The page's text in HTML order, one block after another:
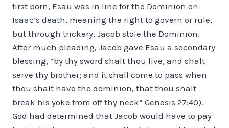
first born, Esau was in line for the Dominion on
Isaac’s death, meaning the right to govern or rule,
but through trickery, Jacob stole the Dominion.
After much pleading, Jacob gave Esau a secondary
blessing, “by thy sword shalt thou live, and shalt
serve thy brother; and it shall come to pass when
thou shalt have the dominion, that thou shalt
break his yoke from off thy neck” Genesis 27:40).
God had determined that Jacob would have to pay